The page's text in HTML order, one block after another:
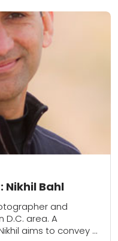
Nikhil Bahl
and
area. A
aims to convey a